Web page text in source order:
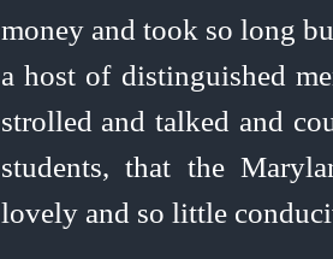
money and took so long
a host of distinguished
strolled and talked and
students, that the
lovely and so little